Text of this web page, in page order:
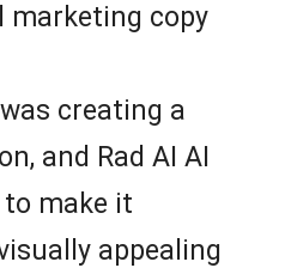
marketing copy
creating a
and Rad AI AI
to make it
appealing